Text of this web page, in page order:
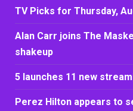
TV Picks for Thursday,
Alan Carr joins The
shakeup
5 launches 11 new
Perez Hilton appears to